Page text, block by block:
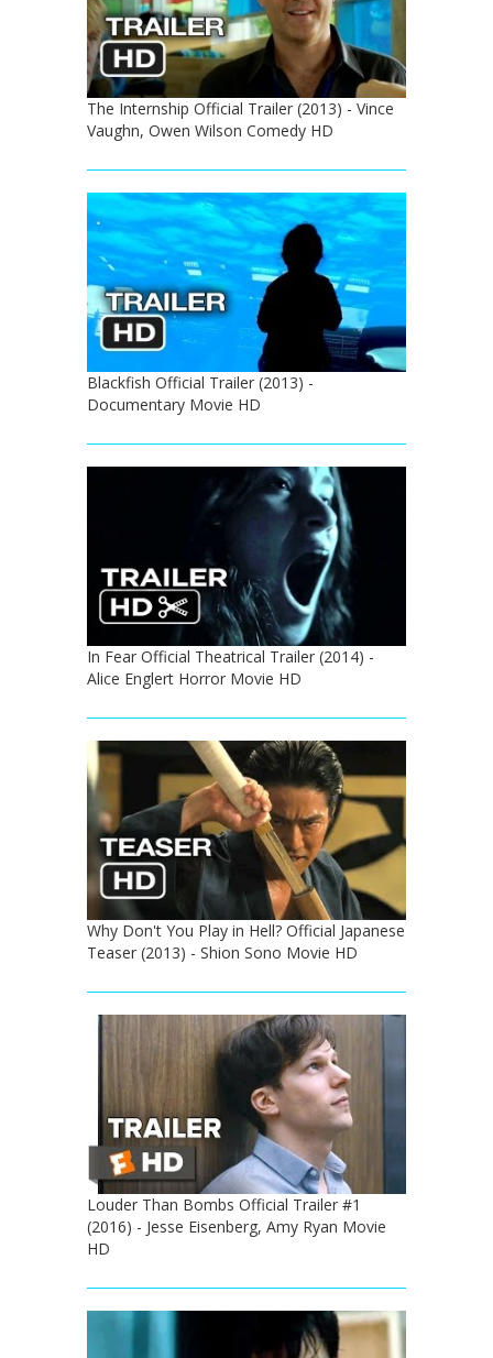
The Internship Official Trailer (2013) - Vince
Vaughn, Owen Wilson Comedy HD
Blackfish Official Trailer (2013) -
Documentary Movie HD
In Fear Official Theatrical Trailer (2014) -
Alice Englert Horror Movie HD
Why Don't You Play in Hell? Official Japanese
Teaser (2013) - Shion Sono Movie HD
Louder Than Bombs Official Trailer #1
(2016) - Jesse Eisenberg, Amy Ryan Movie
HD